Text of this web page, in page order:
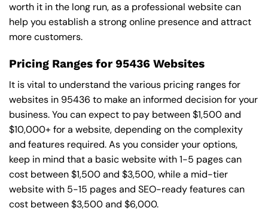
worth it in the long run, as a professional website can
help you establish a strong online presence and attract
more customers.
Pricing Ranges for 95436 Websites
It is vital to understand the various pricing ranges for
websites in 95436 to make an informed decision for your
business. You can expect to pay between $1,500 and
$10,000+ for a website, depending on the complexity
and features required. As you consider your options,
keep in mind that a basic website with 1-5 pages can
cost between $1,500 and $3,500, while a mid-tier
website with 5-15 pages and SEO-ready features can
cost between $3,500 and $6,000.